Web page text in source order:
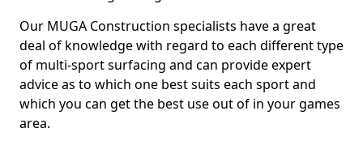
Our MUGA Construction specialists have a great
deal of knowledge with regard to each different type
of multi-sport surfacing and can provide expert
advice as to which one best suits each sport and
which you can get the best use out of in your games
area.